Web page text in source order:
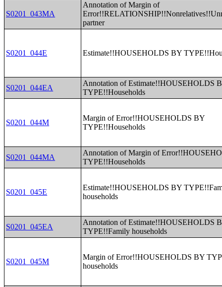
S0201_043MA
Annotation of Margin of
partner
S0201_044E Estimate!!HOUSEHOLDS BY
S0201_044EA
Annotation of Estimate!!HOUSEHOLDS
TYPE!!Households
S0201_044M
Margin of Error!!HOUSEHOLDS BY
TYPE!!Households
S0201_044MA
Annotation of Margin of
TYPE!!Households
S0201_045E
Estimate!!HOUSEHOLDS BY
households
S0201_045EA
Annotation of Estimate!!HOUSEHOLDS
TYPE!!Family households
S0201_045M
Margin of Error!!HOUSEHOLDS BY
households